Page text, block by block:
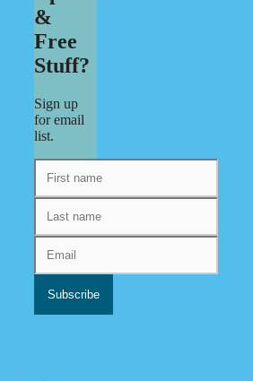
&
Free
Stuff?
Sign up
for email
list.